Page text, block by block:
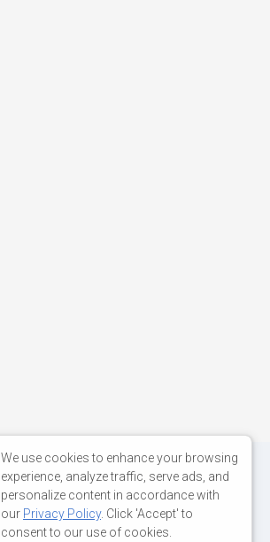
We use cookies to enhance your browsing
experience, analyze traffic, serve ads, and
personalize content in accordance with
our Privacy Policy. Click 'Accept' to
consent to our use of cookies.